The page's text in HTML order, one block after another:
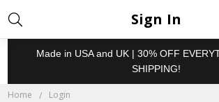
Made in USA and UK | 30% OFF
SHIPPING!
Home Login
Sign In